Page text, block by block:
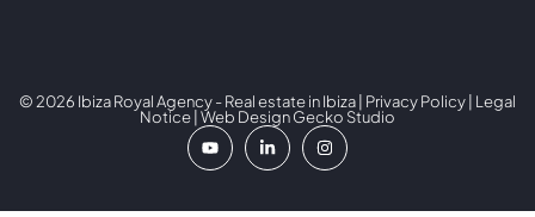
© 2026 Ibiza Royal Agency - Real estate in Ibiza | Privacy Policy| Legal
Notice| Web DesignGecko Studio